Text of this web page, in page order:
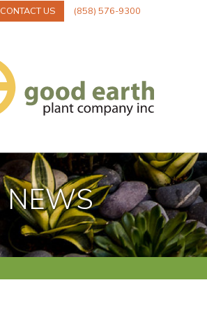
CONTACT US (858) 576-9300
NEWS